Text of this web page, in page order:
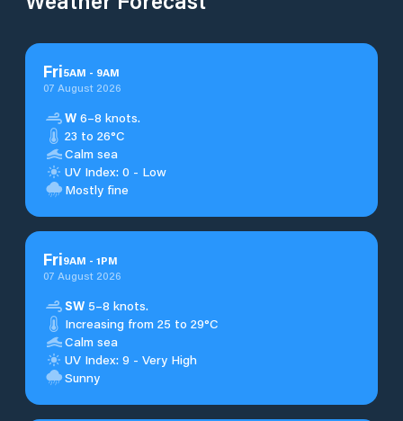
Fri5AM - 9AM
07 August 2026
W 6–8 knots.
23 to 26°C
Calm sea
UV Index: 0 - Low
Mostly fine
Fri9AM - 1PM
07 August 2026
SW 5–8 knots.
Increasing from 25 to 29°C
Calm sea
UV Index: 9 - Very High
Sunny